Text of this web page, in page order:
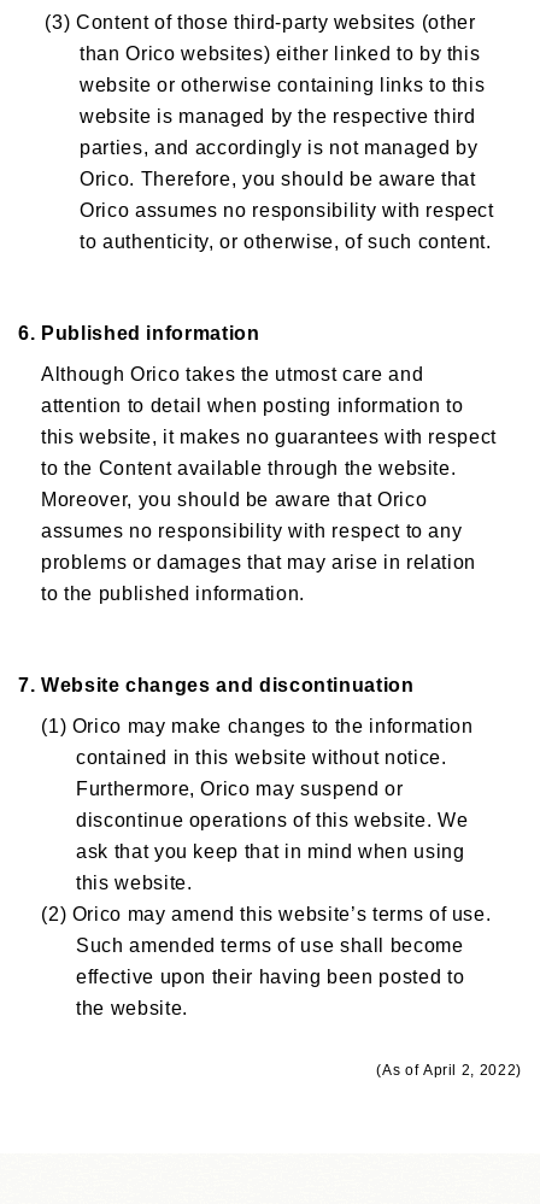
(3) Content of those third-party websites (other
than Orico websites) either linked to by this
website or otherwise containing links to this
website is managed by the respective third
parties, and accordingly is not managed by
Orico. Therefore, you should be aware that
Orico assumes no responsibility with respect
to authenticity, or otherwise, of such content.
6. Published information
Although Orico takes the utmost care and
attention to detail when posting information to
this website, it makes no guarantees with respect
to the Content available through the website.
Moreover, you should be aware that Orico
assumes no responsibility with respect to any
problems or damages that may arise in relation
to the published information.
7. Website changes and discontinuation
(1) Orico may make changes to the information
contained in this website without notice.
Furthermore, Orico may suspend or
discontinue operations of this website. We
ask that you keep that in mind when using
this website.
(2) Orico may amend this website’s terms of use.
Such amended terms of use shall become
effective upon their having been posted to
the website.
(As of April 2, 2022)